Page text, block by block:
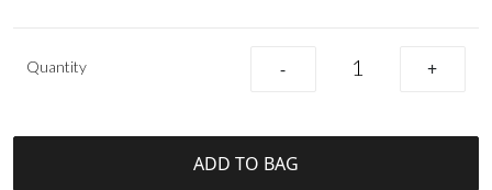
Quantity - +
ADD TO BAG